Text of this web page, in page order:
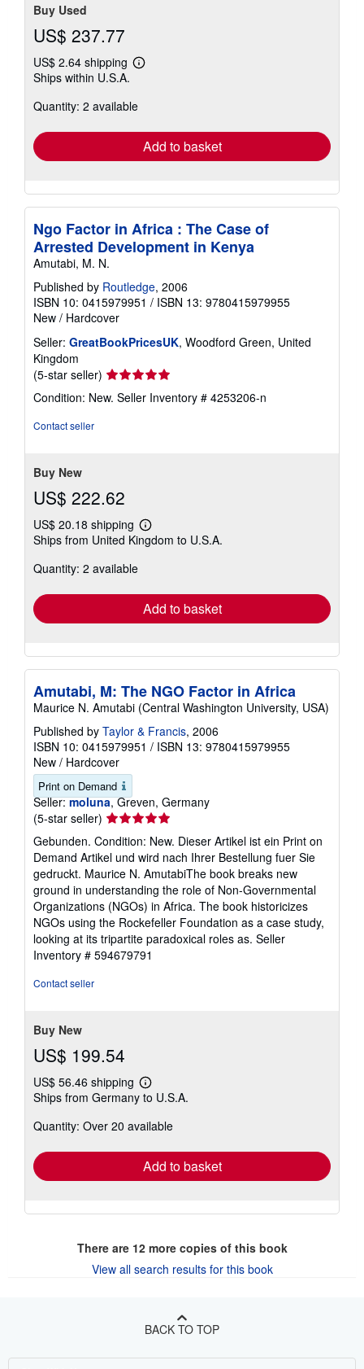
Buy Used
US$ 237.77
US$ 2.64 shipping
Learn
shipping
Ships within U.S.A.
Quantity: 2 available
Add to basket
Ngo Factor in Africa : The Case of
Arrested Development in Kenya
Amutabi, M. N.
Published by Routledge, 2006
ISBN 10: 0415979951 / ISBN 13: 9780415979955
New / Hardcover
Seller: GreatBookPricesUK, Woodford Green, United
Kingdom
(5-star seller) Seller
rating
5
Condition: New. Seller Inventory # 4253206-n
Contact seller
Buy New
US$ 222.62
US$ 20.18 shipping
Learn
more
Ships from United Kingdom to U.S.A.
Quantity: 2 available
Add to basket
Amutabi, M: The NGO Factor in Africa
Maurice N. Amutabi (Central Washington University, USA)
Published by Taylor & Francis, 2006
ISBN 10: 0415979951 / ISBN 13: 9780415979955
New / Hardcover
Print on Demand
Seller: moluna, Greven, Germany
(5-star seller) Seller
rating
5
out
of
5
stars
Gebunden. Condition: New. Dieser Artikel ist ein Print on
Demand Artikel und wird nach Ihrer Bestellung fuer Sie
gedruckt. Maurice N. AmutabiThe book breaks new
ground in understanding the role of Non-Governmental
Organizations (NGOs) in Africa. The book historicizes
NGOs using the Rockefeller Foundation as a case study,
looking at its tripartite paradoxical roles as. Seller
Inventory # 594679791
Contact seller
Buy New
US$ 199.54
US$ 56.46 shipping
Learn
more
shipping
Ships from Germany to U.S.A.
Quantity: Over 20 available
Add to basket
There are 12more copies of this book
View all search results for this book
BACK TO TOP